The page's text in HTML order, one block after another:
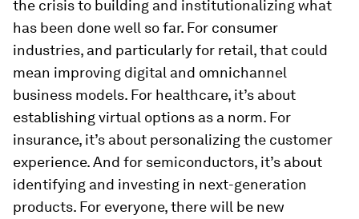
the crisis to building and institutionalizing what
has been done well so far. For consumer
industries, and particularly for retail, that could
mean improving digital and omnichannel
business models. For healthcare, it’s about
establishing virtual options as a norm. For
insurance, it’s about personalizing the customer
experience. And for semiconductors, it’s about
identifying and investing in next-generation
products. For everyone, there will be new